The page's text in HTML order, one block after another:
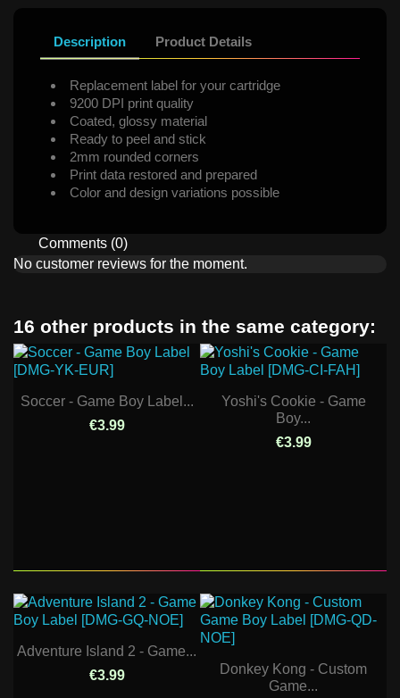
Description Product Details
Replacement label for your cartridge
9200 DPI print quality
Coated, glossy material
Ready to peel and stick
2mm rounded corners
Print data restored and prepared
Color and design variations possible
Comments (0)
No customer reviews for the moment.
16 other products in the same category:
Soccer - Game Boy Label...
€3.99
Yoshi's Cookie - Game
Boy...
€3.99
Adventure Island 2 - Game...
€3.99
Donkey Kong - Custom
Game...